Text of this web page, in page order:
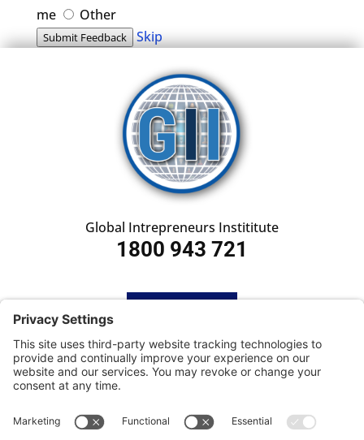
me
Other
Submit Feedback Skip
Global Intrepreneurs Instititute
1800 943 721
SUBSCRIBE